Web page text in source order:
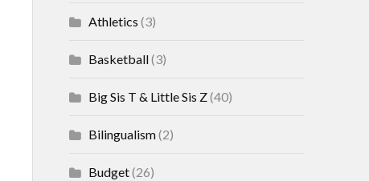
Athletics (3)
Basketball(3)
Big Sis T & Little Sis Z(40)
Bilingualism(2)
Budget(26)